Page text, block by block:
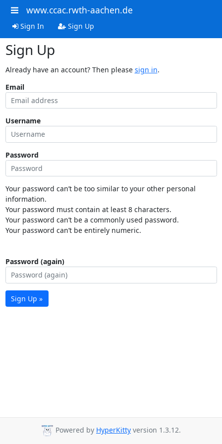
www.ccac.rwth-aachen.de
Sign In Sign Up
Sign Up
Already have an account? Then please sign in.
Email
Username
Password
Your password can’t be too similar to your other personal
information.
Your password must contain at least 8 characters.
Your password can’t be a commonly used password.
Your password can’t be entirely numeric.
Password (again)
Sign Up »
Powered by HyperKitty version 1.3.12.